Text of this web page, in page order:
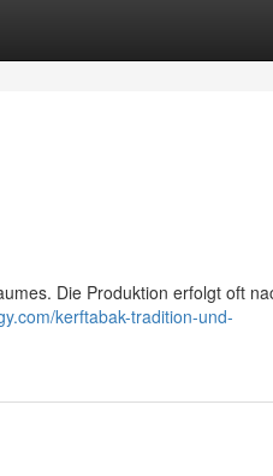
Die Produktion erfolgt oft
kerftabak-tradition-und-